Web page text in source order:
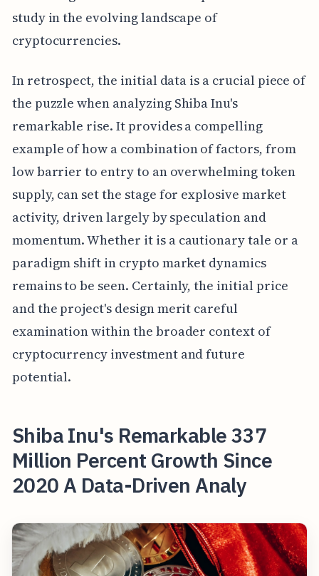
study in the evolving landscape of
cryptocurrencies.
In retrospect, the initial data is a crucial piece of
the puzzle when analyzing Shiba Inu's
remarkable rise. It provides a compelling
example of how a combination of factors, from
low barrier to entry to an overwhelming token
supply, can set the stage for explosive market
activity, driven largely by speculation and
momentum. Whether it is a cautionary tale or a
paradigm shift in crypto market dynamics
remains to be seen. Certainly, the initial price
and the project's design merit careful
examination within the broader context of
cryptocurrency investment and future
potential.
Shiba Inu's Remarkable 337
Million Percent Growth Since
2020 A Data-Driven Analy